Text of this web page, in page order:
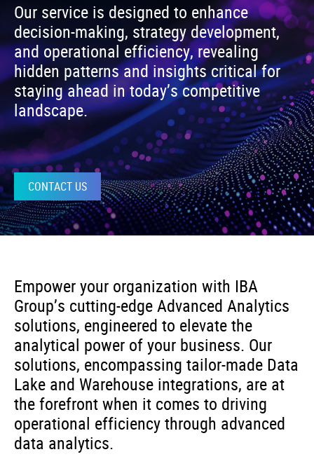
Our service is designed to enhance
decision-making, strategy development,
and operational efficiency, revealing
hidden patterns and insights critical for
staying ahead in today’s competitive
landscape.
CONTACT US
Empower your organization with IBA
Group’s cutting-edge Advanced Analytics
solutions, engineered to elevate the
analytical power of your business. Our
solutions, encompassing tailor-made Data
Lake and Warehouse integrations, are at
the forefront when it comes to driving
operational efficiency through advanced
data analytics.